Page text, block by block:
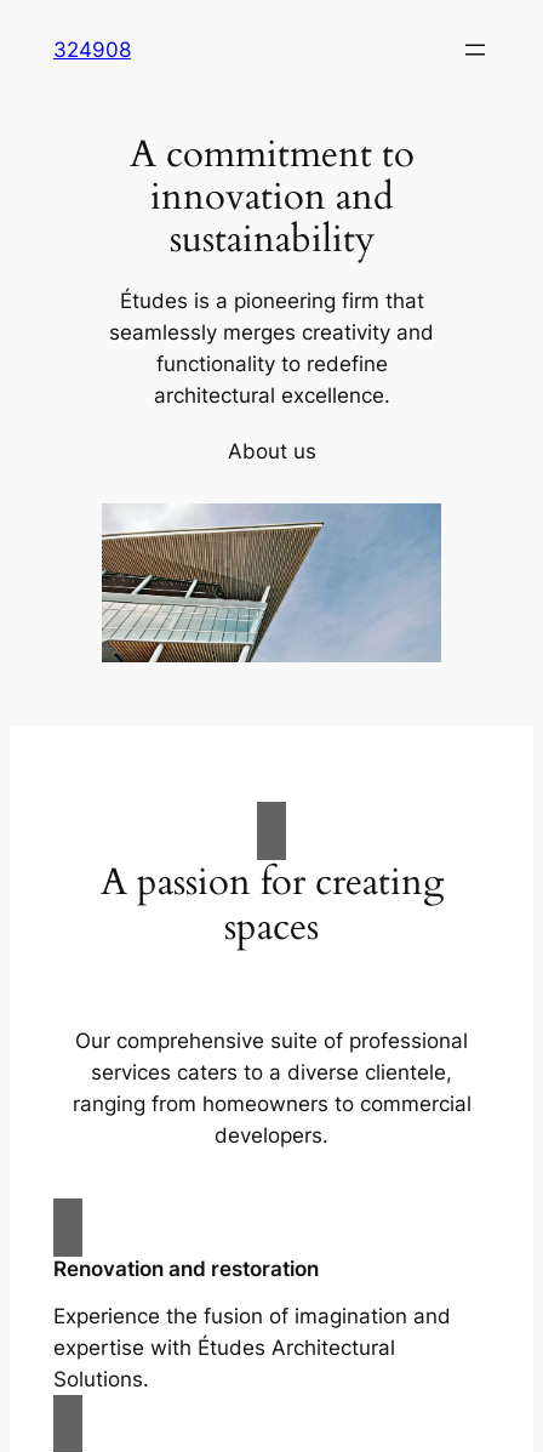
324908
A commitment to
innovation and
sustainability
Études is a pioneering firm that
seamlessly merges creativity and
functionality to redefine
architectural excellence.
About us
A passion for creating
spaces
Our comprehensive suite of professional
services caters to a diverse clientele,
ranging from homeowners to commercial
developers.
Renovation and restoration
Experience the fusion of imagination and
expertise with Études Architectural
Solutions.